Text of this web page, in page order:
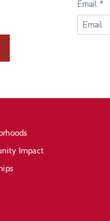
Email *
Impact